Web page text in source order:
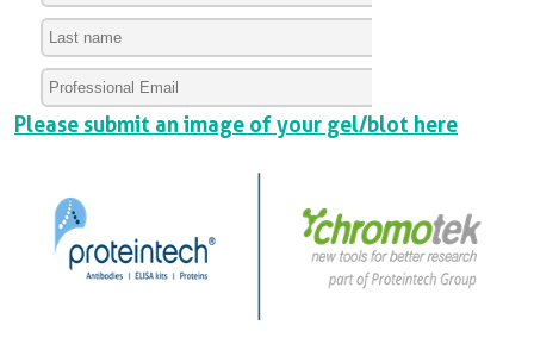
Please submit an image of your gel/blot here